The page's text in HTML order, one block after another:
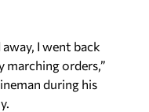
I went back
orders,”
during his